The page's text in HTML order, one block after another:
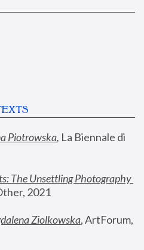
Piotrowska, La Biennale di
The Unsettling Photography
2021
Ziolkowska, ArtForum,